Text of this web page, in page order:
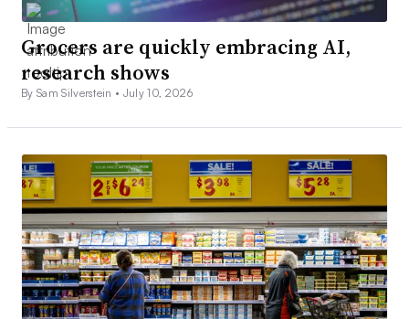
Grocers are quickly embracing AI,
research shows
By Sam Silverstein • July 10, 2026